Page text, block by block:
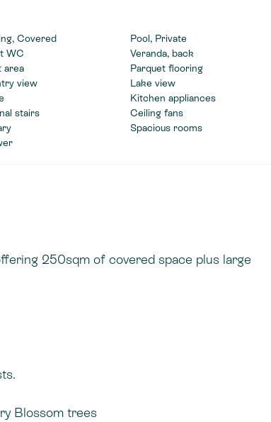
Covered
Pool, Private
WC
Veranda, back
area
Parquet flooring
view
Lake view
Kitchen appliances
stairs
Ceiling fans
Spacious rooms
250sqm of covered space plus large
Blossom trees